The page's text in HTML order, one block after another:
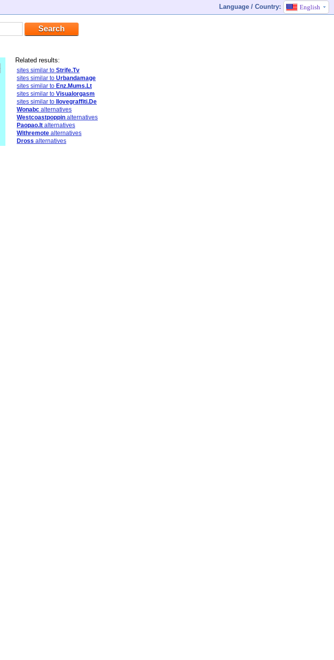
Language / Country: English
Related results:
sites similar to Strife.Tv
sites similar to Urbandamage
sites similar to Enz.Mums.Lt
sites similar to Visualorgasm
sites similar to
Ilovegraffiti.De
Wonabc alternatives
Westcoastpoppin alternatives
Paopao.It alternatives
Withremote alternatives
Dross alternatives